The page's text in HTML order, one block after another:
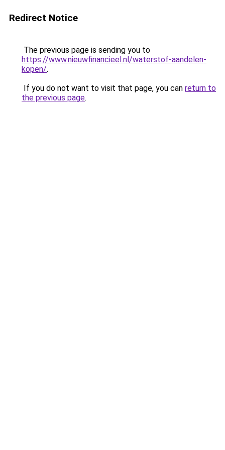
Redirect Notice
The previous page is sending you to
https://www.nieuwfinancieel.nl/waterstof-aandelen-
kopen/.
If you do not want to visit that page, you can return to
the previous page.